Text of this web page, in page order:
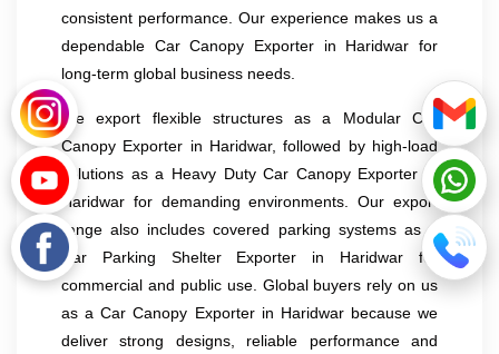
consistent performance. Our experience makes us a
dependable Car Canopy Exporter in Haridwar for
long-term global business needs.
We export flexible structures as a Modular Car
Canopy Exporter in Haridwar, followed by high-load
solutions as a Heavy Duty Car Canopy Exporter in
Haridwar for demanding environments. Our export
range also includes covered parking systems as a
Car Parking Shelter Exporter in Haridwar for
commercial and public use. Global buyers rely on us
as a Car Canopy Exporter in Haridwar because we
deliver strong designs, reliable performance and